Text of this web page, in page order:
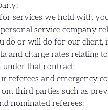
services we hold with
service company
do or will do for our client,
and charge rates relating
that contract;
referees and emergency
third parties such as
nominated referees;